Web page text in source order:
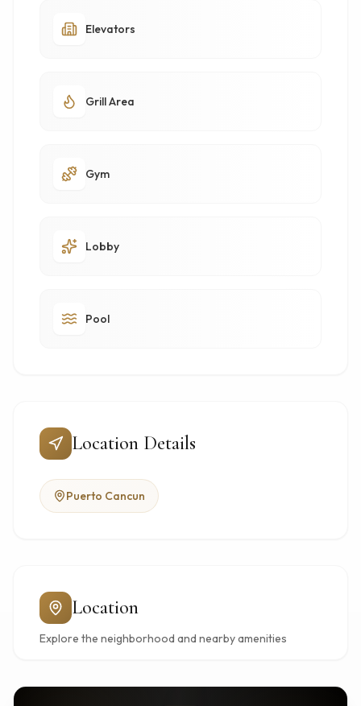
Elevators
Grill Area
Gym
Lobby
Pool
Location Details
Puerto Cancun
Location
Explore the neighborhood and nearby amenities